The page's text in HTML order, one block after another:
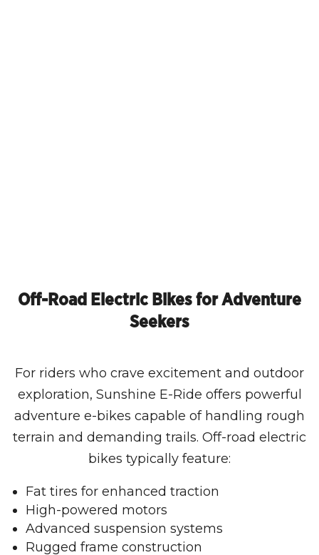
Off-Road Electric Bikes for Adventure
Seekers
For riders who crave excitement and outdoor
exploration, Sunshine E-Ride offers powerful
adventure e-bikes capable of handling rough
terrain and demanding trails. Off-road electric
bikes typically feature:
Fat tires for enhanced traction
High-powered motors
Advanced suspension systems
Rugged frame construction